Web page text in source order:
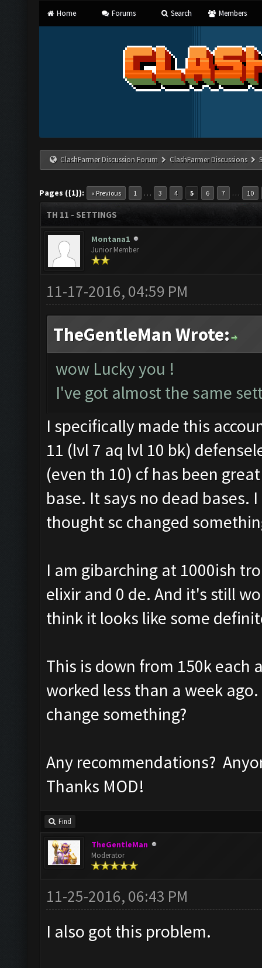
Home Forums Search Members
ClashFarmer Discussion Forum ClashFarmer Discussions
Pages ({1}): « Previous 1 … 3 4 5 6 7 … 10
TH 11 - SETTINGS
Montana1
Junior Member
11-17-2016, 04:59 PM
TheGentleMan Wrote:
wow Lucky you !
I've got almost the same
I specifically made this
11 (lvl 7 aq lvl 10 bk)
(even th 10) cf has been
base. It says no dead bases.
thought sc changed
I am gibarching at 1000ish
elixir and 0 de. And it's still
think it looks like some
This is down from 150k each
worked less than a week
change something?
Any recommendations?
Thanks MOD!
Find
TheGentleMan
Moderator
11-25-2016, 06:43 PM
I also got this problem.